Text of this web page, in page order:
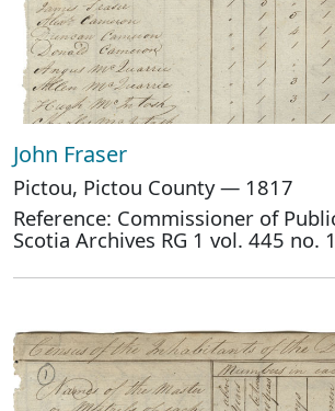
John Fraser
Pictou, Pictou County — 1817
Reference: Commissioner of
Scotia Archives RG 1 vol. 445 no.